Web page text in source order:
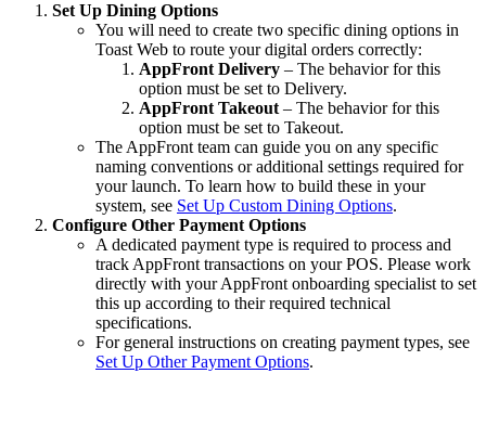
Set Up Dining Options
You will need to create two specific dining options in
Toast Web to route your digital orders correctly:
AppFront Delivery – The behavior for this
option must be set to Delivery.
AppFront Takeout – The behavior for this
option must be set to Takeout.
The AppFront team can guide you on any specific
naming conventions or additional settings required for
your launch. To learn how to build these in your
system, see Set Up Custom Dining Options.
Configure Other Payment Options
A dedicated payment type is required to process and
track AppFront transactions on your POS. Please work
directly with your AppFront onboarding specialist to set
this up according to their required technical
specifications.
For general instructions on creating payment types, see
Set Up Other Payment Options.